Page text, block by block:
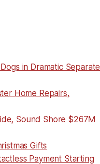
in Dramatic Separate
Home Repairs,
Sound Shore $267M
Gifts
Payment Starting